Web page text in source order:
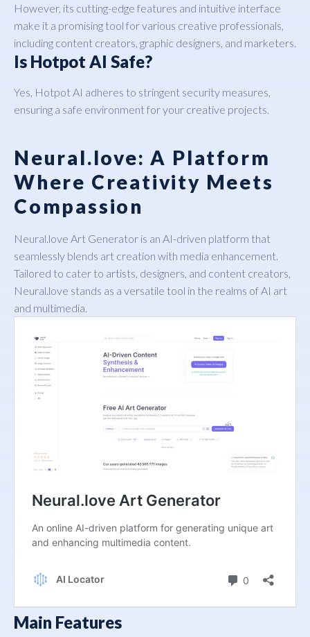
However, its cutting-edge features and intuitive interface
make it a promising tool for various creative professionals,
including content creators, graphic designers, and marketers.
Is Hotpot AI Safe?
Yes, Hotpot AI adheres to stringent security measures,
ensuring a safe environment for your creative projects.
Neural.love: A Platform
Where Creativity Meets
Compassion
Neural.love Art Generator is an AI-driven platform that
seamlessly blends art creation with media enhancement.
Tailored to cater to artists, designers, and content creators,
Neural.love stands as a versatile tool in the realms of AI art
and multimedia.
Main Features